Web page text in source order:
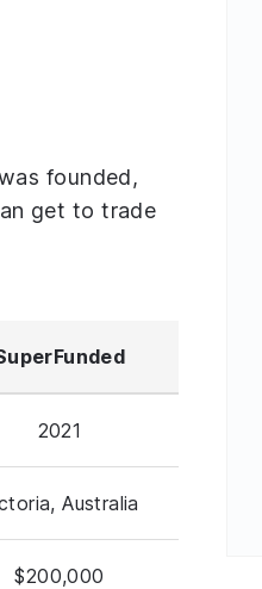
founded,
get to trade
2021
Australia
$200,000